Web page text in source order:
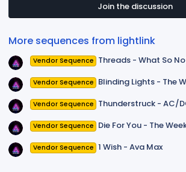
Join the discussion
More sequences from lightlink
Vendor Sequence Threads - What So
Vendor Sequence Blinding Lights - The
Vendor Sequence Thunderstruck - AC/
Vendor Sequence Die For You - The
Vendor Sequence 1 Wish - Ava Max